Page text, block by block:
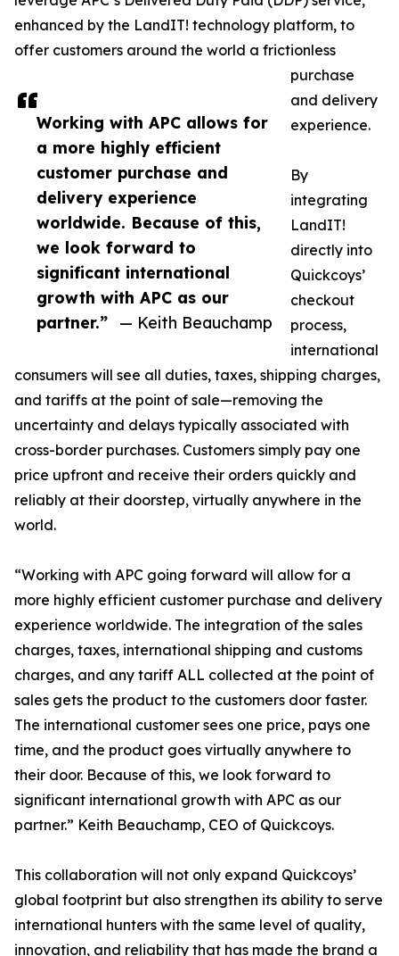
Working with APC allows for
a more highly efficient
customer purchase and
delivery experience
worldwide. Because of this,
we look forward to
significant international
growth with APC as our
partner.”
— Keith Beauchamp
enhanced by the LandIT! technology platform, to
offer customers around the world a frictionless
purchase
and delivery
experience.
By
integrating
LandIT!
directly into
Quickcoys’
checkout
process,
international
consumers will see all duties, taxes, shipping charges,
and tariffs at the point of sale—removing the
uncertainty and delays typically associated with
cross-border purchases. Customers simply pay one
price upfront and receive their orders quickly and
reliably at their doorstep, virtually anywhere in the
world.
“Working with APC going forward will allow for a
more highly efficient customer purchase and delivery
experience worldwide. The integration of the sales
charges, taxes, international shipping and customs
charges, and any tariff ALL collected at the point of
sales gets the product to the customers door faster.
The international customer sees one price, pays one
time, and the product goes virtually anywhere to
their door. Because of this, we look forward to
significant international growth with APC as our
partner.” Keith Beauchamp, CEO of Quickcoys.
This collaboration will not only expand Quickcoys’
global footprint but also strengthen its ability to serve
international hunters with the same level of quality,
innovation, and reliability that has made the brand a